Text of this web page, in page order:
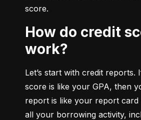
score.
How do credit scores
work?
Let’s start with credit reports.
score is like your GPA, then
report is like your report
all your borrowing activity,